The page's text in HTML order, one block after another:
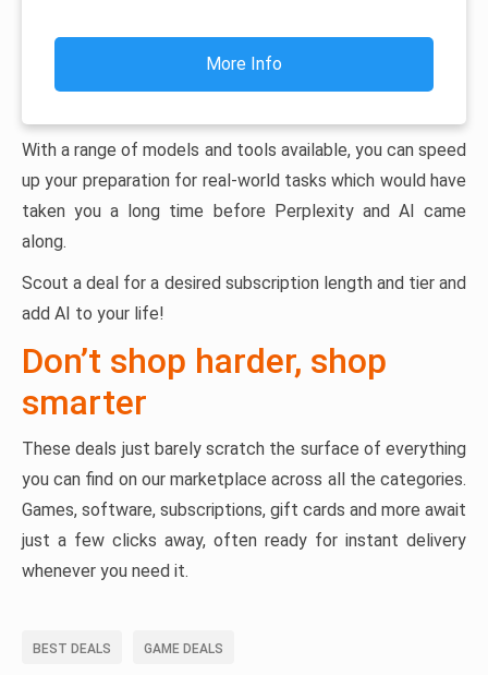
More Info
With a range of models and tools available, you can speed
up your preparation for real-world tasks which would have
taken you a long time before Perplexity and AI came
along.
Scout a deal for a desired subscription length and tier and
add AI to your life!
Don’t shop harder, shop
smarter
These deals just barely scratch the surface of everything
you can find on our marketplace across all the categories.
Games, software, subscriptions, gift cards and more await
just a few clicks away, often ready for instant delivery
whenever you need it.
BEST DEALS GAME DEALS